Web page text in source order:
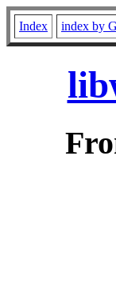
Index index by